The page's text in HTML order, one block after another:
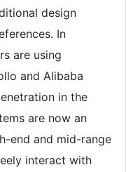
design
In
are using
and Alibaba
in the
are now an
end and mid-range
interact with